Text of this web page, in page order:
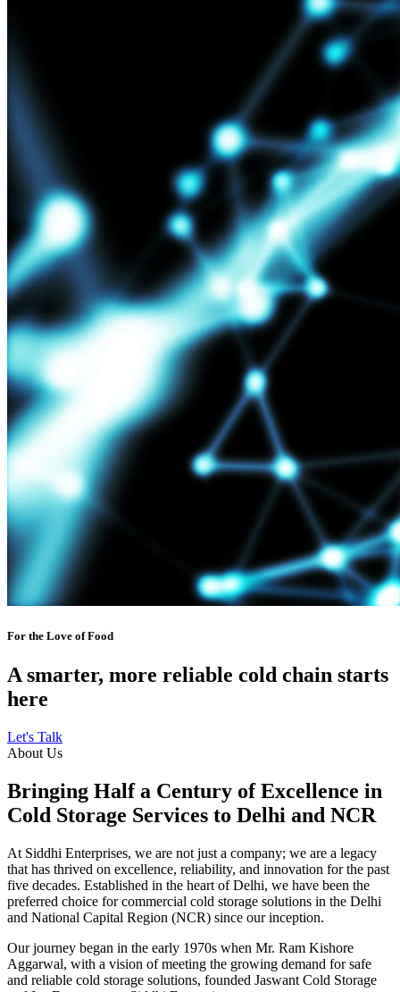
For the Love of Food
A smarter, more reliable cold chain starts
here
Let's Talk
About Us
Bringing Half a Century of Excellence in
Cold Storage Services to Delhi and NCR
At Siddhi Enterprises, we are not just a company; we are a legacy
that has thrived on excellence, reliability, and innovation for the past
five decades. Established in the heart of Delhi, we have been the
preferred choice for commercial cold storage solutions in the Delhi
and National Capital Region (NCR) since our inception.
Our journey began in the early 1970s when Mr. Ram Kishore
Aggarwal, with a vision of meeting the growing demand for safe
and reliable cold storage solutions, founded Jaswant Cold Storage